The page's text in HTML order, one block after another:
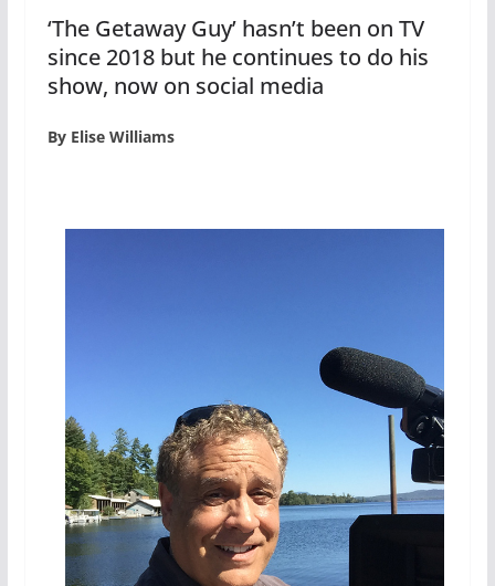
‘The Getaway Guy’ hasn’t been on TV
since 2018 but he continues to do his
show, now on social media
By Elise Williams